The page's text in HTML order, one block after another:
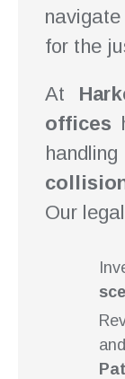
for the
At
offices
Our
and